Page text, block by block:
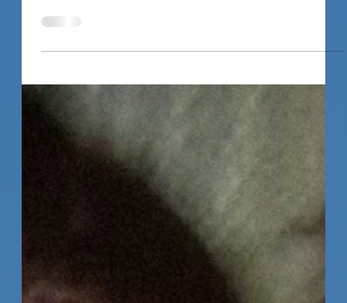
I honestly couldn't be
happier.
MagicFlyinLemur: I heard about
SoulGeek when Scott Kurtz talked it
up. I checked it out, and realizing that
full membership was only ten...